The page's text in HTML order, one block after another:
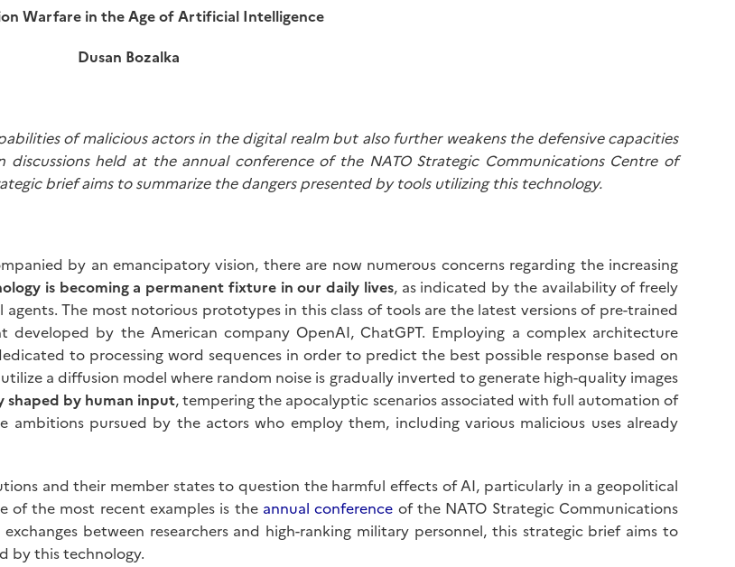
Warfare in the Age of Artificial Intelligence
Dusan Bozalka
of malicious actors in the digital realm but also further weakens the defensive capacities
held at the annual conference of the NATO Strategic Communications Centre of
brief aims to summarize the dangers presented by tools utilizing this technology.
by an emancipatory vision, there are now numerous concerns regarding the increasing
is becoming a permanent fixture in our daily lives, as indicated by the availability of freely
agents. The most notorious prototypes in this class of tools are the latest versions of pre-trained
developed by the American company OpenAI, ChatGPT. Employing a complex architecture
to processing word sequences in order to predict the best possible response based on
a diffusion model where random noise is gradually inverted to generate high-quality images
by human input, tempering the apocalyptic scenarios associated with full automation of
pursued by the actors who employ them, including various malicious uses already
and their member states to question the harmful effects of AI, particularly in a geopolitical
of the most recent examples is the annual conference of the NATO Strategic Communications
between researchers and high-ranking military personnel, this strategic brief aims to
by this technology.